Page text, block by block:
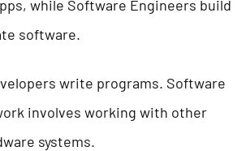
while Software Engineers build
software.
write programs. Software
involves working with other
systems.